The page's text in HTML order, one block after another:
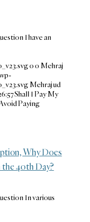
I have an
00 Mehraj
Mehraj ud
Shall I Pay My
Paying
Why Does
40th Day?
In various